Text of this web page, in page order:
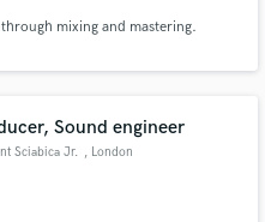
mixing and mastering.
Sound engineer
Sciabica Jr. , London